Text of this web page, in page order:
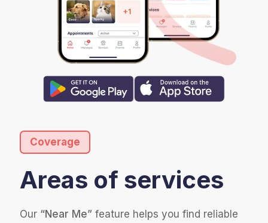
Coverage
Areas of services
Our “Near Me”feature helps you find reliable